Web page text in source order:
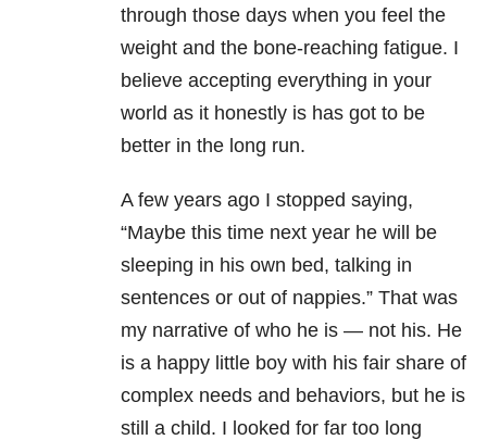
through those days when you feel the
weight and the bone-reaching fatigue. I
believe accepting everything in your
world as it honestly is has got to be
better in the long run.
A few years ago I stopped saying,
“Maybe this time next year he will be
sleeping in his own bed, talking in
sentences or out of nappies.” That was
my narrative of who he is — not his. He
is a happy little boy with his fair share of
complex needs and behaviors, but he is
still a child. I looked for far too long